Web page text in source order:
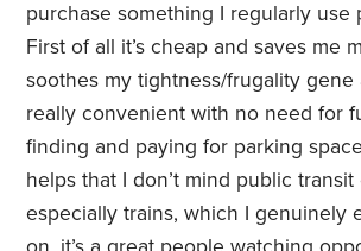
purchase something I regularly use
First of all it’s cheap and saves me
soothes my tightness/frugality gene
really convenient with no need for
finding and paying for parking
helps that I don’t mind public
especially trains, which I genuinely